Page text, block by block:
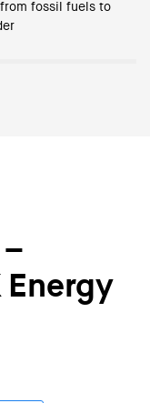
fossil fuels to
Energy